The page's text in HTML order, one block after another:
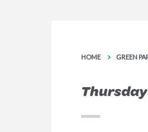
HOME GREEN